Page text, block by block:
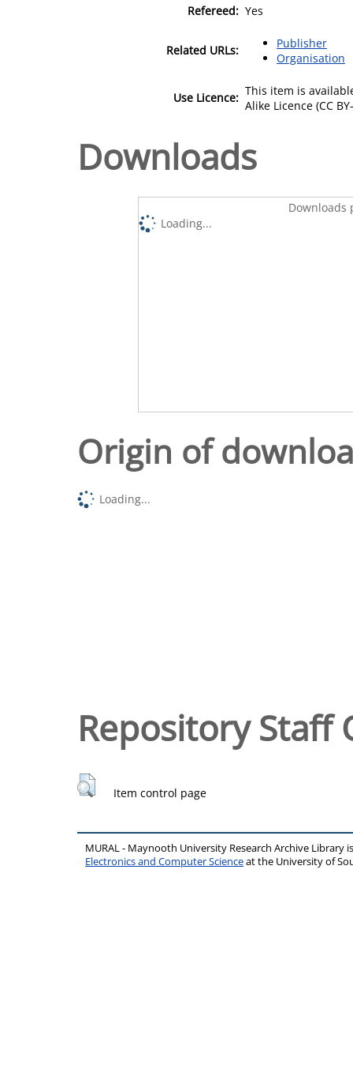
Refereed: Yes
Related URLs:
Publisher
Organisation
Use Licence: This item is
Alike Licence (CC
Downloads
Downloads
Loading...
Origin of
Loading...
Repository Staff
Item control page
MURAL - Maynooth University Research Archive Library
Electronics and Computer Scienceat the University of